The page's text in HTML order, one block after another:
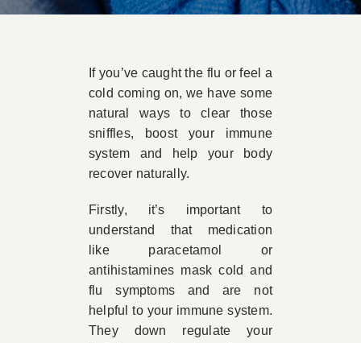
If you’ve caught the flu or feel a
cold coming on, we have some
natural ways to clear those
sniffles, boost your immune
system and help your body
recover naturally.
Firstly, it’s important to
understand that medication
like paracetamol or
antihistamines mask cold and
flu symptoms and are not
helpful to your immune system.
They down regulate your